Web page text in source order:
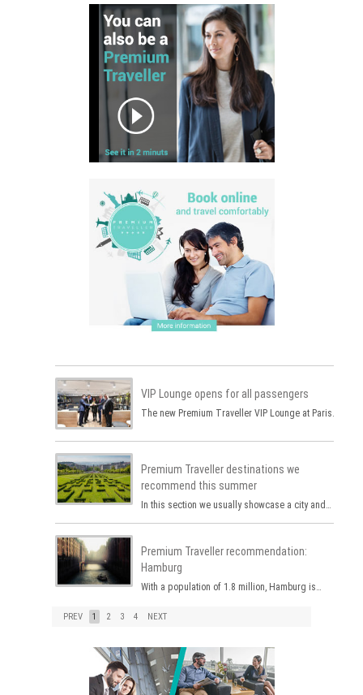
VIP Lounge opens for all passengers
The new Premium Traveller VIP Lounge at Paris…
Premium Traveller destinations we
recommend this summer
In this section we usually showcase a city and…
Premium Traveller recommendation:
Hamburg
With a population of 1.8 million, Hamburg is…
PREV 1 2 3 4 NEXT